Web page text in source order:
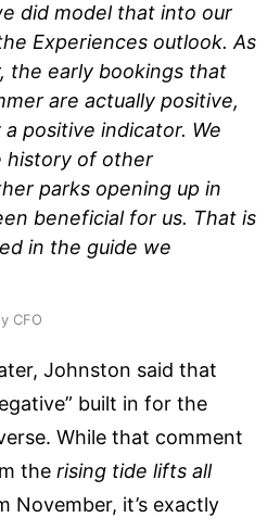
did model that into our
Experiences outlook. As
the early bookings that
are actually positive,
positive indicator. We
history of other
parks opening up in
beneficial for us. That is
in the guide we
CFO
Johnston said that
built in for the
While that comment
the rising tide lifts all
November, it’s exactly